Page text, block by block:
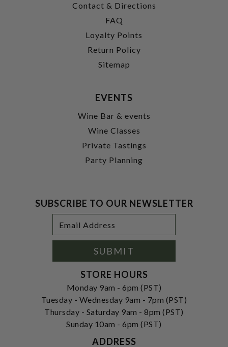
Contact & Directions
FAQ
Loyalty Points
Return Policy
Sitemap
EVENTS
Wine Bar & events
Wine Classes
Private Tastings
Party Planning
SUBSCRIBE TO OUR NEWSLETTER
Address
SUBMIT
STORE HOURS
Monday 9am - 6pm (PST)
Tuesday - Wednesday 9am - 7pm (PST)
Thursday - Saturday 9am - 8pm (PST)
Sunday 10am - 6pm (PST)
ADDRESS